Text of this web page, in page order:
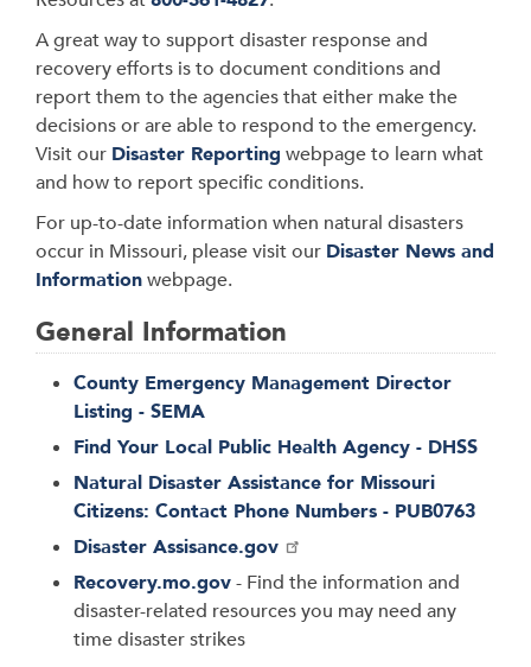
A great way to support disaster response and
recovery efforts is to document conditions and
report them to the agencies that either make the
decisions or are able to respond to the emergency.
Visit our Disaster Reporting webpage to learn what
and how to report specific conditions.
For up-to-date information when natural disasters
occur in Missouri, please visit our Disaster News and
Informationwebpage.
General Information
County Emergency Management Director
Listing - SEMA
Find Your Local Public Health Agency - DHSS
Natural Disaster Assistance for Missouri
Citizens: Contact Phone Numbers - PUB0763
Disaster Assisance.gov
Recovery.mo.gov- Find the information and
disaster-related resources you may need any
time disaster strikes